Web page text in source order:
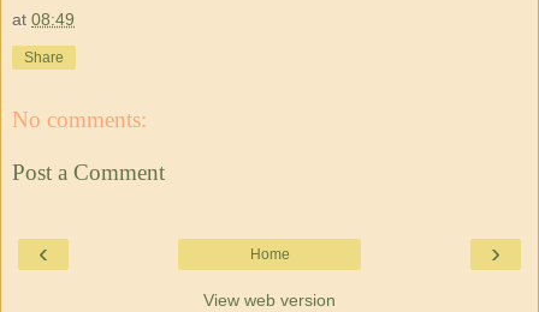
at 08:49
Share
No comments:
Post a Comment
‹ ›
Home
View web version